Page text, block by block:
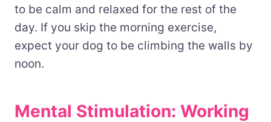
to be calm and relaxed for the rest of the
day. If you skip the morning exercise,
expect your dog to be climbing the walls by
noon.
Mental Stimulation: Working